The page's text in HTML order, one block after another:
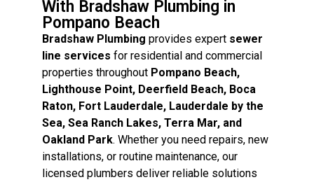
With Bradshaw Plumbing in
Pompano Beach
Bradshaw Plumbing provides expert sewer
line services for residential and commercial
properties throughout Pompano Beach,
Lighthouse Point, Deerfield Beach, Boca
Raton, Fort Lauderdale, Lauderdale by the
Sea, Sea Ranch Lakes, Terra Mar, and
Oakland Park. Whether you need repairs, new
installations, or routine maintenance, our
licensed plumbers deliver reliable solutions